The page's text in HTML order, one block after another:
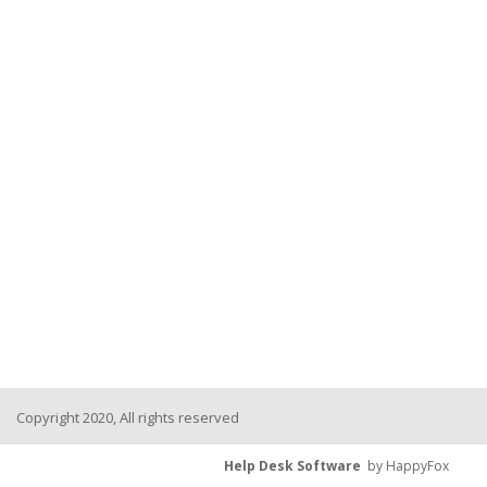
Copyright 2020, All rights reserved
Help Desk Software by HappyFox